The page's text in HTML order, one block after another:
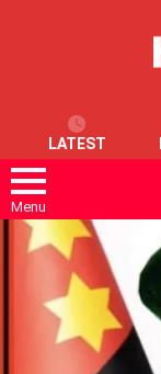
LATEST
Menu
LATEST
STORIES